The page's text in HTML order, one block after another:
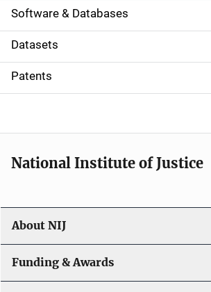
a
t
i
o
Software & Databases
Datasets
Patents
National Institute of Justice
About NIJ
Funding & Awards